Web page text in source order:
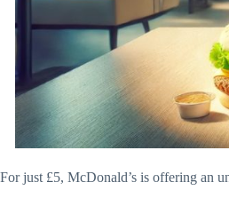
For just £5, McDonald’s is offering an